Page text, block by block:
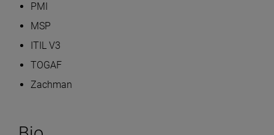
PMI
MSP
ITIL V3
TOGAF
Zachman